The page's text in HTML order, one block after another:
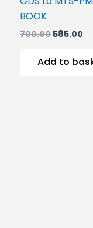
BOOK
700.00 585.00
Add to